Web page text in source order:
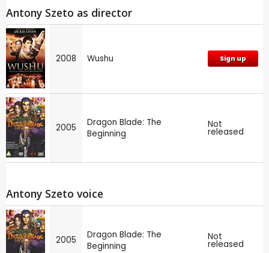
Antony Szeto as director
2008 Wushu Sign up
2005
Dragon Blade: The
Beginning
Not
released
Antony Szeto voice
2005
Dragon Blade: The
Beginning
Not
released